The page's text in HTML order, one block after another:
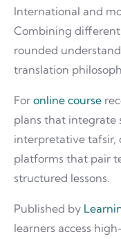
International and
Combining different
rounded
translation
For online course
plans that integrate
interpretative tafsir,
platforms that pair
structured lessons.
Published by
learners access